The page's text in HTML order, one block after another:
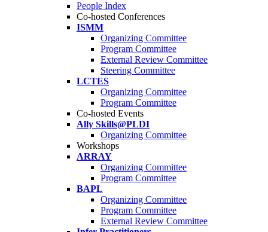
People Index
Co-hosted Conferences
ISMM
Organizing Committee
Program Committee
External Review Committee
Steering Committee
LCTES
Organizing Committee
Program Committee
Co-hosted Events
Ally Skills@PLDI
Organizing Committee
Workshops
ARRAY
Organizing Committee
Program Committee
BAPL
Organizing Committee
Program Committee
External Review Committee